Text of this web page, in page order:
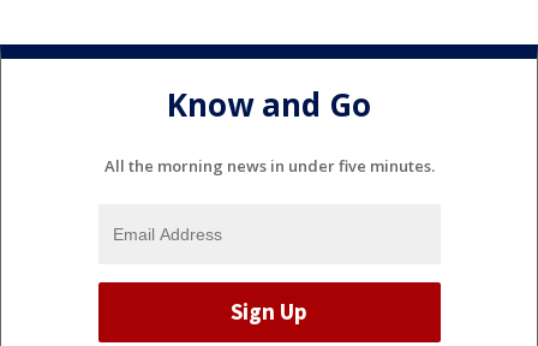
Know and Go
All the morning news in under five minutes.